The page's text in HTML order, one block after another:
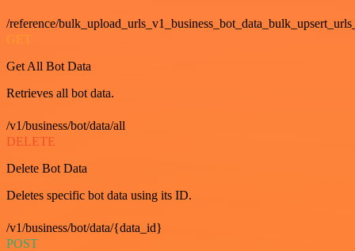
/reference/
GET
Get All Bot Data
Retrieves all bot data.
/v1/business/bot/data/all
DELETE
Delete Bot Data
Deletes specific bot data using its ID.
/v1/business/bot/data/{data_id}
POST